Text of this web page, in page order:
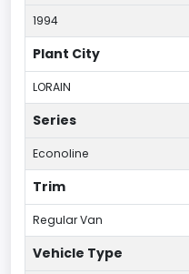
1994
Plant City
LORAIN
Series
Econoline
Trim
Regular Van
Vehicle Type